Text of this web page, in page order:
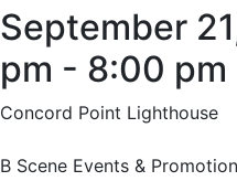
September
pm - 8:00 pm
Concord Point Lighthouse
B Scene Events &